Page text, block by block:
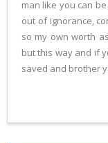
man like you can
out of ignorance,
so my own worth
but this way and if
saved and brother